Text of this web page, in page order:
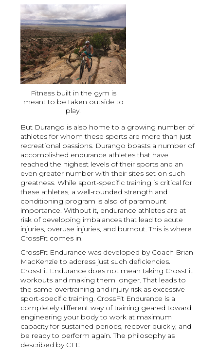
Fitness built in the gym is
meant to be taken outside to
play.
But Durango is also home to a growing number of
athletes for whom these sports are more than just
recreational passions. Durango boasts a number of
accomplished endurance athletes that have
reached the highest levels of their sports and an
even greater number with their sites set on such
greatness. While sport-specific training is critical for
these athletes, a well-rounded strength and
conditioning program is also of paramount
importance. Without it, endurance athletes are at
risk of developing imbalances that lead to acute
injuries, overuse injuries, and burnout. This is where
CrossFit comes in.
CrossFit Endurance was developed by Coach Brian
MacKenzie to address just such deficiencies.
CrossFit Endurance does not mean taking CrossFit
workouts and making them longer. That leads to
the same overtraining and injury risk as excessive
sport-specific training. CrossFit Endurance is a
completely different way of training geared toward
engineering your body to work at maximum
capacity for sustained periods, recover quickly, and
be ready to perform again. The philosophy as
described by CFE: